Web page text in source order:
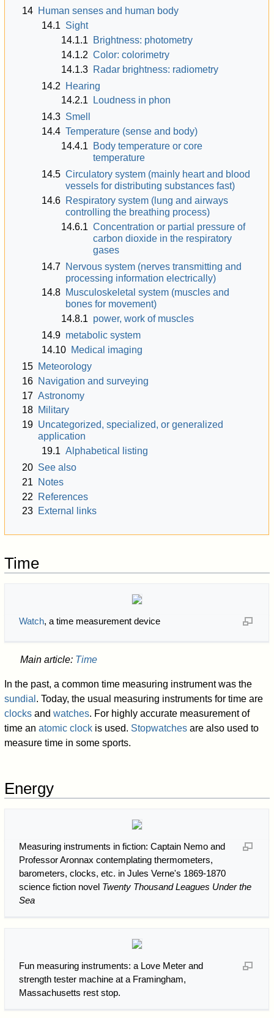
14 Human senses and human body
14.1 Sight
14.1.1
Brightness: photometry
14.1.2 Color: colorimetry
14.1.3 Radar brightness: radiometry
14.2
Hearing
14.2.1
Loudness in phon
14.3 Smell
14.4 Temperature (sense and body)
14.4.1
Body temperature or core
temperature
14.5 Circulatory system (mainly heart and blood
vessels for distributing substances fast)
14.6 Respiratory system (lung and airways
controlling the breathing process)
14.6.1 Concentration or partial pressure of
carbon dioxide in the respiratory
gases
14.7 Nervous system (nerves transmitting and
processing information electrically)
14.8 Musculoskeletal system (muscles and
bones for movement)
14.8.1 power, work of muscles
14.9 metabolic system
14.10 Medical imaging
15 Meteorology
16 Navigation and surveying
17 Astronomy
18 Military
19 Uncategorized, specialized, or generalized
application
19.1 Alphabetical listing
20 See also
21
Notes
22
References
23 External links
Time
Watch, a time measurement device
Main article: Time
In the past, a common time measuring instrument was the
sundial . Today, the usual measuring instruments for time are
clocks andwatches. For highly accurate measurement of
time anatomic clock is used. Stopwatches are also used to
measure time in some sports.
Energy
Measuring instruments in fiction: Captain Nemo and
Professor Aronnax contemplating thermometers,
barometers, clocks, etc. in Jules Verne's 1869-1870
science fiction novel Twenty Thousand Leagues Under the
Sea
Fun measuring instruments: a Love Meter and
strength tester machine at a Framingham,
Massachusetts rest stop.